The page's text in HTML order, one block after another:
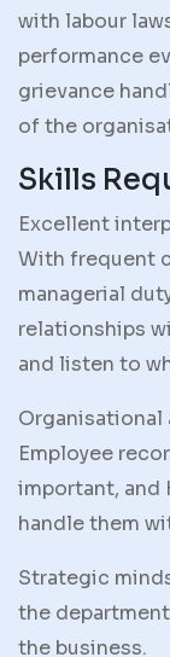
with labour
performance
grievance
of the
Skills
Excellent
With frequent
managerial
relationships
and listen to
Employee
important, and
handle them
Strategic
the
the business.